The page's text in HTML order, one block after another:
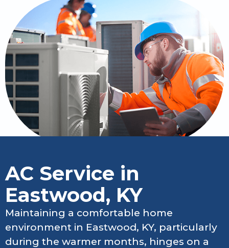
AC Service in
Eastwood, KY
Maintaining a comfortable home
environment in Eastwood, KY, particularly
during the warmer months, hinges on a